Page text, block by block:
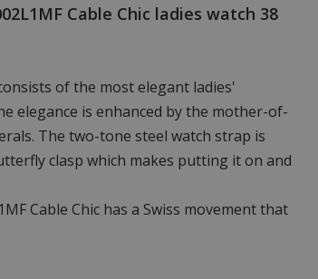
Cable Chic ladies watch 38
of the most elegant ladies'
elegance is enhanced by the mother-of-
The two-tone steel watch strap is
clasp which makes putting it on and
Cable Chic has a Swiss movement that